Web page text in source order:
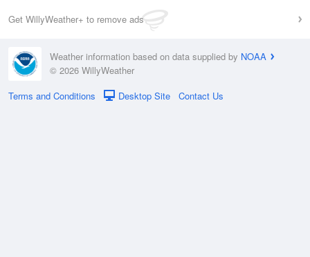
Get WillyWeather+ to remove ads
Weather information based on data supplied by NOAA
© 2026 WillyWeather
Terms and Conditions
Desktop Site Contact Us